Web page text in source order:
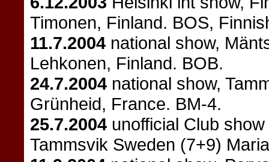
Timonen, Finland. BOS,
11.7.2004 national show,
Lehkonen, Finland. BOB.
24.7.2004 national show,
Grünheid, France. BM-4.
25.7.2004 unofficial Club
Tammsvik Sweden (7+9)